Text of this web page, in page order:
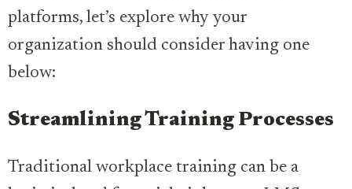
platforms, let’s explore why your
organization should consider having one
below:
Streamlining Training Processes
Traditional workplace training can be a